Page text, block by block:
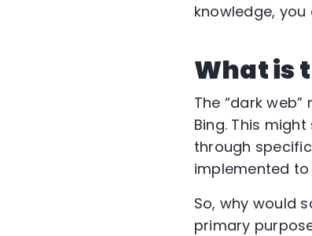
knowledge,
What is
The “dark
Bing. This
through
implemented
So, why would
primary